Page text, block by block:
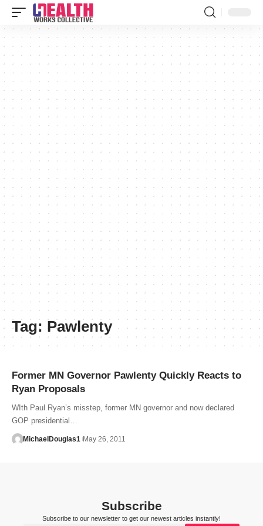
Tag: Pawlenty
Former MN Governor Pawlenty Quickly Reacts to
Ryan Proposals
WIth Paul Ryan’s misstep, former MN governor and now declared
GOP presidential…
MichaelDouglas1 May 26, 2011
Subscribe
Subscribe to our newsletter to get our newest articles instantly!